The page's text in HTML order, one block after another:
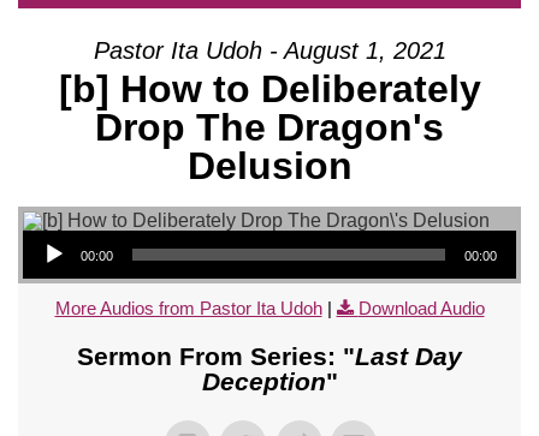
Pastor Ita Udoh - August 1, 2021
[b] How to Deliberately
Drop The Dragon's
Delusion
Audio Player
00:00 00:00
More Audios from Pastor Ita Udoh| Download Audio
Sermon From Series: "Last Day
Deception"